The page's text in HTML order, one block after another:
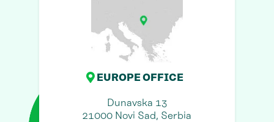
EUROPE OFFICE
Dunavska 13
21000 Novi Sad, Serbia